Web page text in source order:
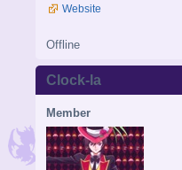
Website
Offline
Clock-la
Member